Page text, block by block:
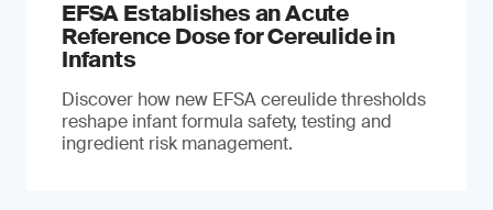
EFSA Establishes an Acute
Reference Dose for Cereulide in
Infants
Discover how new EFSA cereulide thresholds
reshape infant formula safety, testing and
ingredient risk management.